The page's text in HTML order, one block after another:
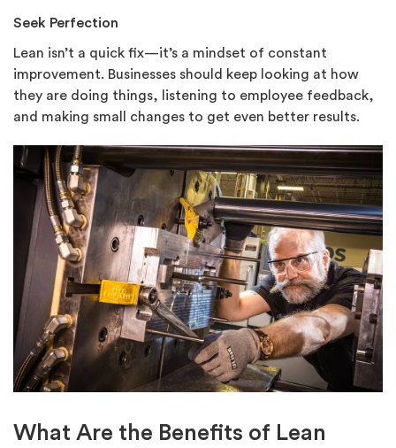
Seek Perfection
Lean isn’t a quick fix—it’s a mindset of constant
improvement. Businesses should keep looking at how
they are doing things, listening to employee feedback,
and making small changes to get even better results.
What Are the Benefits of Lean